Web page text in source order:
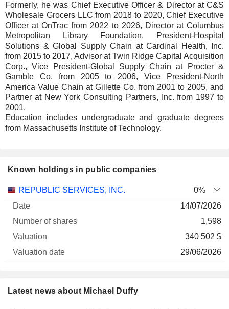
Formerly, he was Chief Executive Officer & Director at C&S
Wholesale Grocers LLC from 2018 to 2020, Chief Executive
Officer at OnTrac from 2022 to 2026, Director at Columbus
Metropolitan Library Foundation, President-Hospital
Solutions & Global Supply Chain at Cardinal Health, Inc.
from 2015 to 2017, Advisor at Twin Ridge Capital Acquisition
Corp., Vice President-Global Supply Chain at Procter &
Gamble Co. from 2005 to 2006, Vice President-North
America Value Chain at Gillette Co. from 2001 to 2005, and
Partner at New York Consulting Partners, Inc. from 1997 to
2001.
Education includes undergraduate and graduate degrees
from Massachusetts Institute of Technology.
Known holdings in public companies
Company
Number
REPUBLIC SERVICES, INC.
0%
14/07/2026
1,598
340 502 $
29/06/2026
Latest news about Michael Duffy